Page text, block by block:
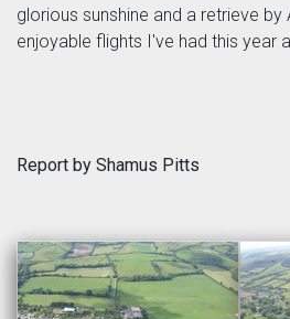
glorious sunshine and a retrieve
enjoyable flights I've had this year
Report by Shamus Pitts